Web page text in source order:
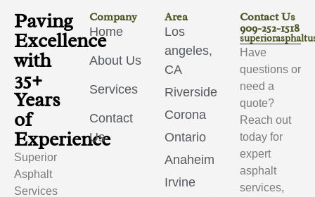
Paving
Excellence
with
35+
Years
of
Experience
Superior
Asphalt
Services
Company
Home
About Us
Services
Contact
Us
Area
Los
angeles,
CA
Riverside
Corona
Ontario
Anaheim
Irvine
Contact Us
909-252-1518
Have
questions or
need a
quote?
Reach out
today for
expert
asphalt
services,